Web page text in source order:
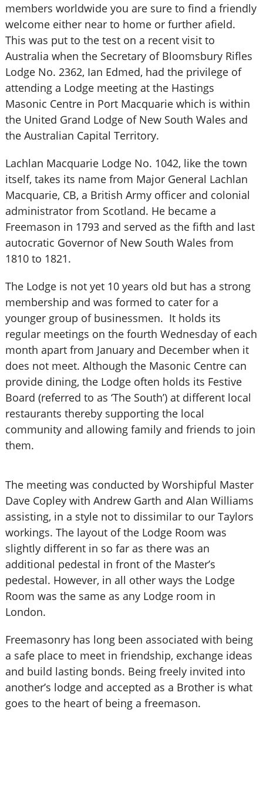
members worldwide you are sure to find a friendly
welcome either near to home or further afield.
This was put to the test on a recent visit to
Australia when the Secretary of Bloomsbury Rifles
Lodge No. 2362, Ian Edmed, had the privilege of
attending a Lodge meeting at the Hastings
Masonic Centre in Port Macquarie which is within
the United Grand Lodge of New South Wales and
the Australian Capital Territory.
Lachlan Macquarie Lodge No. 1042, like the town
itself, takes its name from Major General Lachlan
Macquarie, CB, a British Army officer and colonial
administrator from Scotland. He became a
Freemason in 1793 and served as the fifth and last
autocratic Governor of New South Wales from
1810 to 1821.
The Lodge is not yet 10 years old but has a strong
membership and was formed to cater for a
younger group of businessmen. It holds its
regular meetings on the fourth Wednesday of each
month apart from January and December when it
does not meet. Although the Masonic Centre can
provide dining, the Lodge often holds its Festive
Board (referred to as ‘The South’) at different local
restaurants thereby supporting the local
community and allowing family and friends to join
them.
The meeting was conducted by Worshipful Master
Dave Copley with Andrew Garth and Alan Williams
assisting, in a style not to dissimilar to our Taylors
workings. The layout of the Lodge Room was
slightly different in so far as there was an
additional pedestal in front of the Master’s
pedestal. However, in all other ways the Lodge
Room was the same as any Lodge room in
London.
Freemasonry has long been associated with being
a safe place to meet in friendship, exchange ideas
and build lasting bonds. Being freely invited into
another’s lodge and accepted as a Brother is what
goes to the heart of being a freemason.